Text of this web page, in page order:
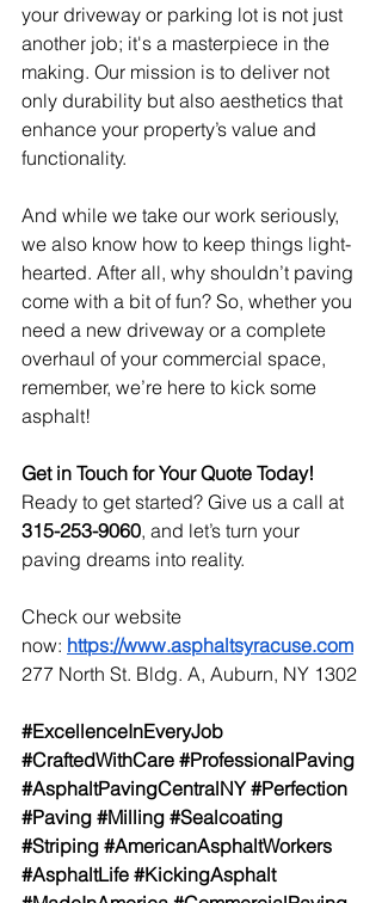
your driveway or parking lot is not just
another job; it's a masterpiece in the
making. Our mission is to deliver not
only durability but also aesthetics that
enhance your property’s value and
functionality.
And while we take our work seriously,
we also know how to keep things light-
hearted. After all, why shouldn’t paving
come with a bit of fun? So, whether you
need a new driveway or a complete
overhaul of your commercial space,
remember, we’re here to kick some
asphalt!
Get in Touch for Your Quote Today!
Ready to get started? Give us a call at
315-253-9060, and let’s turn your
paving dreams into reality.
Check our website
now: https://www.asphaltsyracuse.com
277 North St. Bldg. A, Auburn, NY 1302
#ExcellenceInEveryJob
#CraftedWithCare #ProfessionalPaving
#AsphaltPavingCentralNY #Perfection
#Paving #Milling #Sealcoating
#Striping #AmericanAsphaltWorkers
#AsphaltLife #KickingAsphalt